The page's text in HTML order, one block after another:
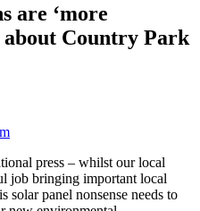
are ‘more
about Country Park
press – whilst our local
job bringing important local
panel nonsense needs to